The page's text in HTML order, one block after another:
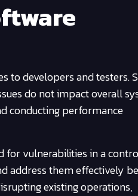
to developers and testers.
do not impact overall
conducting performance
for vulnerabilities in a
address them effectively
existing operations,